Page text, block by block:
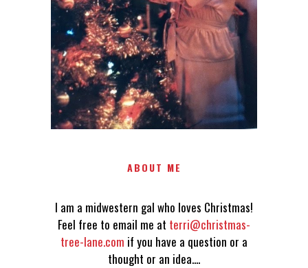
LANE.COM IF YOU HAVE A
QUESTION OR A THOUGHT OR
AN IDEA....
ABOUT ME
I am a midwestern gal who loves Christmas!
Feel free to email me at terri@christmas-
tree-lane.com if you have a question or a
thought or an idea....